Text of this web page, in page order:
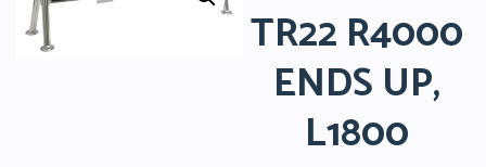
TR22 R4000
ENDS UP,
L1800